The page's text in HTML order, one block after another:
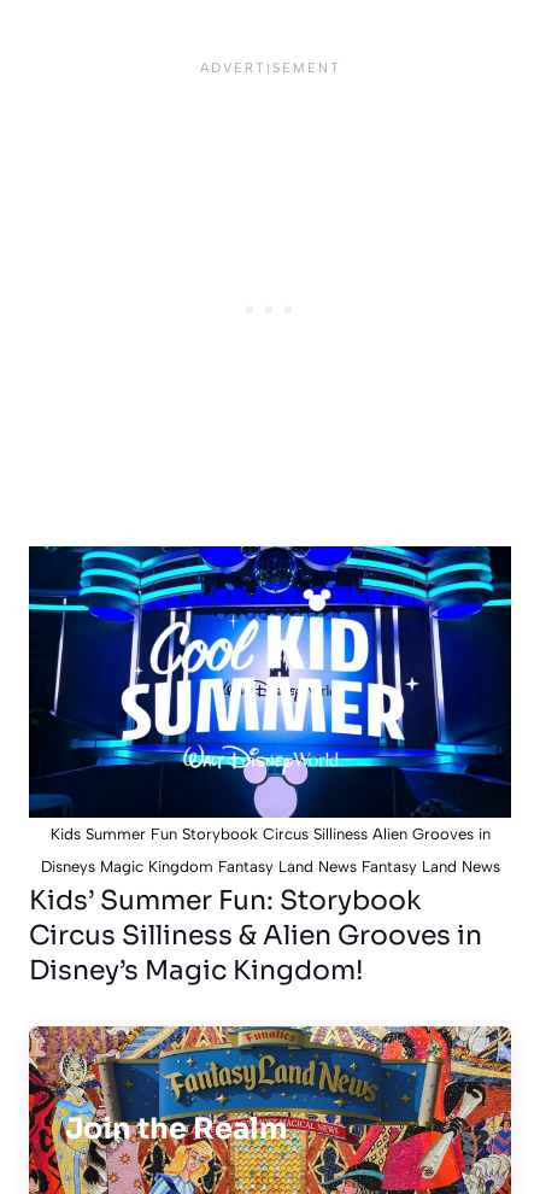
Kids Summer Fun Storybook Circus Silliness Alien Grooves in
Disneys Magic Kingdom Fantasy Land News Fantasy Land News
Kids’ Summer Fun: Storybook
Circus Silliness & Alien Grooves in
Disney’s Magic Kingdom!
Join the Realm